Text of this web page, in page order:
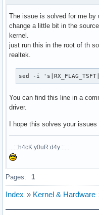
The issue is solved for me by
change a little bit in the
kernel.
just run this in the root of th
realtek.
sed -i
You can find this line in a
driver.
I hope this solves your
...:::h4cK:y0uR:d4y:::...
Pages: 1
Index » Kernel & Hardware